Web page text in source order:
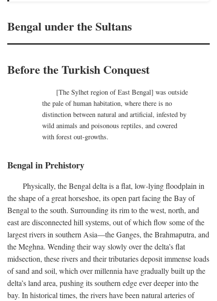
Bengal under the Sultans
Before the Turkish Conquest
[The Sylhet region of East Bengal] was outside
the pale of human habitation, where there is no
distinction between natural and artificial, infested by
wild animals and poisonous reptiles, and covered
with forest out-growths.
Bengal in Prehistory
Physically, the Bengal delta is a flat, low-lying floodplain in
the shape of a great horseshoe, its open part facing the Bay of
Bengal to the south. Surrounding its rim to the west, north, and
east are disconnected hill systems, out of which flow some of the
largest rivers in southern Asia—the Ganges, the Brahmaputra, and
the Meghna. Wending their way slowly over the delta’s flat
midsection, these rivers and their tributaries deposit immense loads
of sand and soil, which over millennia have gradually built up the
delta’s land area, pushing its southern edge ever deeper into the
bay. In historical times, the rivers have been natural arteries of